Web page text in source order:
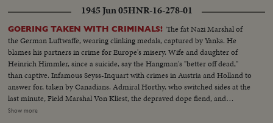
1945 Jun 05HNR-16-278-01
GOERING TAKEN WITH CRIMINALS! The fat Nazi Marshal of
the German Luftwaffe, wearing clinking medals, captured by Yanks. He
blames his partners in crime for Europe's misery. Wife and daughter of
Heinrich Himmler, since a suicide, say the Hangman's "better off dead,"
than captive. Infamous Seyss-Inquart with crimes in Austria and Holland to
answer for, taken by Canadians. Admiral Horthy, who switched sides at the
last minute, Field Marshal Von Kliest, the depraved dope fiend, and
Marshal Kesselring, all high on the Public Enemy list, are in custody with
Show more